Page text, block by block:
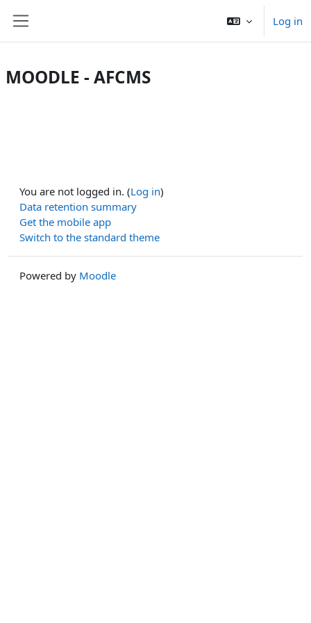
Log in
MOODLE - AFCMS
You are not logged in. (Log in)
Data retention summary
Get the mobile app
Switch to the standard theme
Powered by Moodle